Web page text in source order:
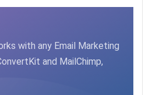
with any Email Marketing
and MailChimp,